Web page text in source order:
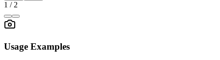
1 / 2
Usage Examples